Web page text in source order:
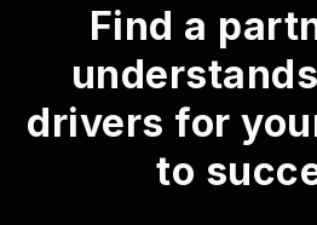
Find a
drivers for
to